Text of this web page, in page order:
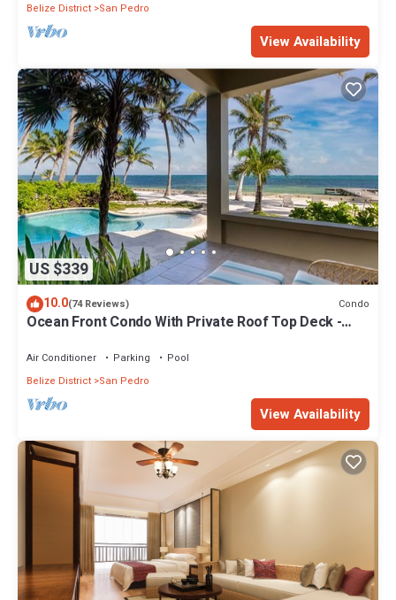
Belize District San Pedro
View Availability
US $339
10.0(74 Reviews) Condo
Ocean Front Condo With Private Roof Top Deck -
Air Conditioner Parking
Pool
Belize District San Pedro
View Availability